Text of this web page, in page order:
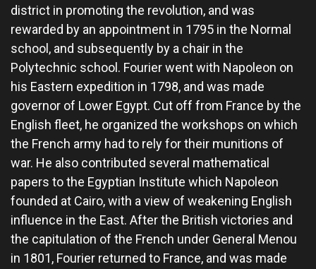
district in promoting the revolution, and was
rewarded by an appointment in 1795 in the Normal
school, and subsequently by a chair in the
Polytechnic school. Fourier went with Napoleon on
his Eastern expedition in 1798, and was made
governor of Lower Egypt. Cut off from France by the
English fleet, he organized the workshops on which
the French army had to rely for their munitions of
war. He also contributed several mathematical
papers to the Egyptian Institute which Napoleon
founded at Cairo, with a view of weakening English
influence in the East. After the British victories and
the capitulation of the French under General Menou
in 1801, Fourier returned to France, and was made